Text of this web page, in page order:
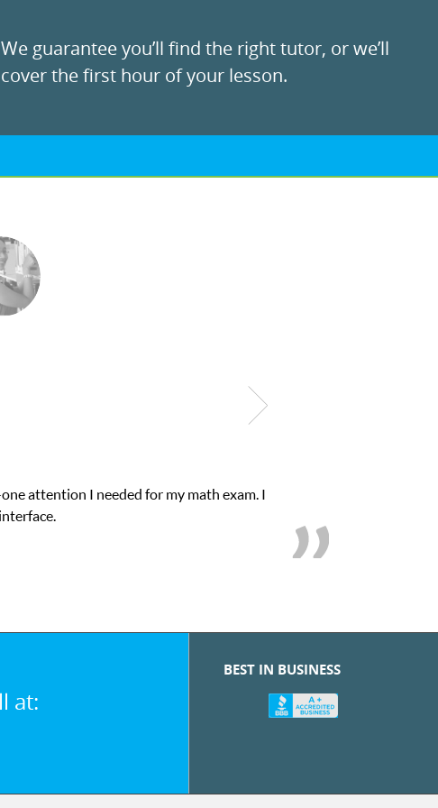
We guarantee you’ll find the right tutor, or we’ll
cover the first hour of your lesson.
attention I needed for my math exam. I
at:
BEST IN BUSINESS